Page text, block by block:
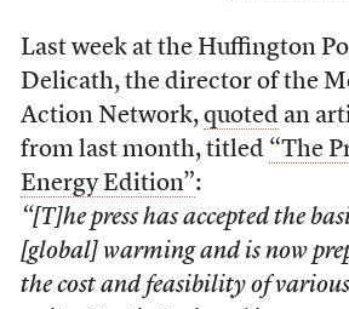
Last week at the Huffington
Delicath, the director of the
Action Network, quoted an
from last month, titled “The
Energy Edition”:
“[T]he press has accepted the
[global] warming and is now
the cost and feasibility of